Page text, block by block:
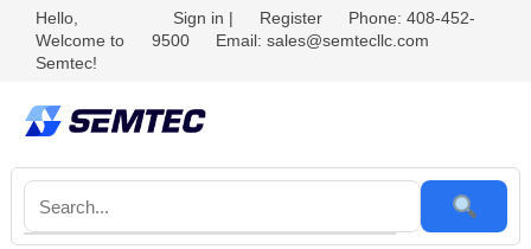
Hello,
Welcome to
Semtec!
Sign in | Register
Phone: 408-452-
9500
Email: sales@semtecllc.com